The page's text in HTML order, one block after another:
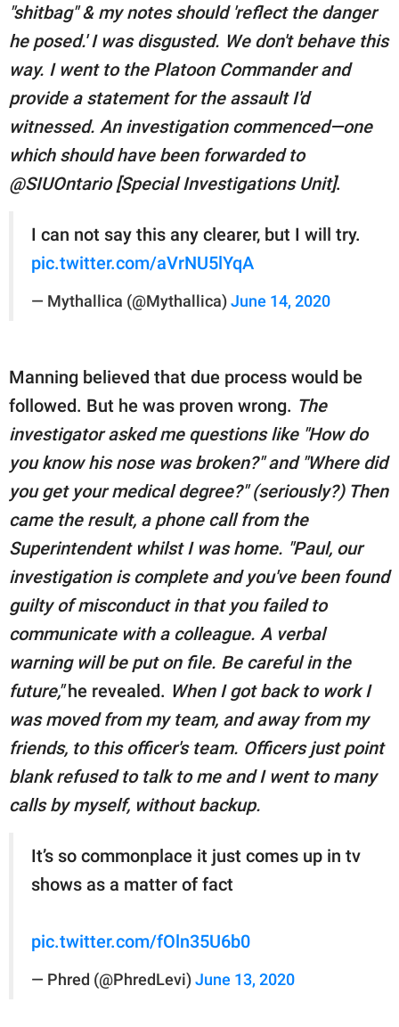
"shitbag" & my notes should 'reflect the danger
he posed.' I was disgusted. We don't behave this
way. I went to the Platoon Commander and
provide a statement for the assault I'd
witnessed. An investigation commenced—one
which should have been forwarded to
@SIUOntario [Special Investigations Unit].
I can not say this any clearer, but I will try.
pic.twitter.com/aVrNU5lYqA
— Mythallica (@Mythallica) June 14, 2020
Manning believed that due process would be
followed. But he was proven wrong. The
investigator asked me questions like "How do
you know his nose was broken?" and "Where did
you get your medical degree?" (seriously?) Then
came the result, a phone call from the
Superintendent whilst I was home. "Paul, our
investigation is complete and you've been found
guilty of misconduct in that you failed to
communicate with a colleague. A verbal
warning will be put on file. Be careful in the
future,"he revealed. When I got back to work I
was moved from my team, and away from my
friends, to this officer's team. Officers just point
blank refused to talk to me and I went to many
calls by myself, without backup.
It’s so commonplace it just comes up in tv
shows as a matter of fact
pic.twitter.com/fOln35U6b0
— Phred (@PhredLevi) June 13, 2020